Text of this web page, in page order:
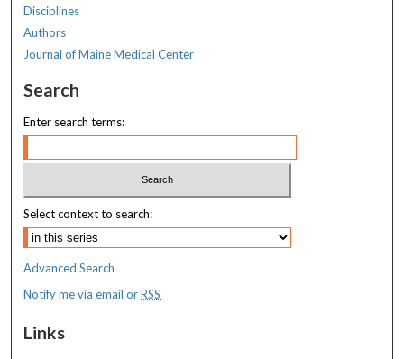
Disciplines
Authors
Journal of Maine Medical Center
Search
Enter search terms:
Select context to search:
Advanced Search
Notify me via email orRSS
Links